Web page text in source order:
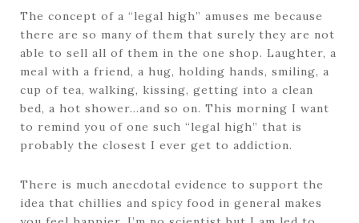
The concept of a “legal high” amuses me because
there are so many of them that surely they are not
able to sell all of them in the one shop. Laughter, a
meal with a friend, a hug, holding hands, smiling, a
cup of tea, walking, kissing, getting into a clean
bed, a hot shower…and so on. This morning I want
to remind you of one such “legal high” that is
probably the closest I ever get to addiction.
There is much anecdotal evidence to support the
idea that chillies and spicy food in general makes